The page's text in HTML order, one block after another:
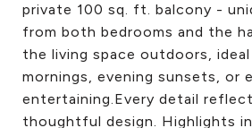
private 100 sq. ft. balcony -
from both bedrooms and the
the living space outdoors,
mornings, evening sunsets, or
entertaining.Every detail
thoughtful design. Highlights